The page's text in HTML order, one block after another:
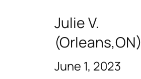
Julie V.
(Orleans,ON)
June 1, 2023